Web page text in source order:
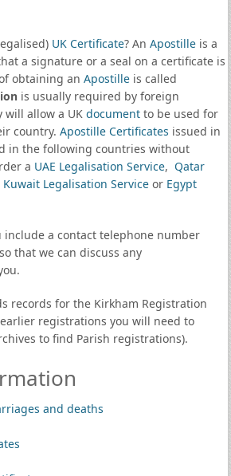
UK Certificate? An Apostilleis a
a signature or a seal on a certificate is
obtaining an Apostilleis called
is usually required by foreign
allow a UK documentto be used for
country. Apostille Certificates issued in
in the following countries without
a UAE Legalisation Service, Qatar
Kuwait Legalisation Serviceor Egypt
include a contact telephone number
that we can discuss any
records for the Kirkham Registration
registrations you will need to
to find Parish registrations).
and deaths